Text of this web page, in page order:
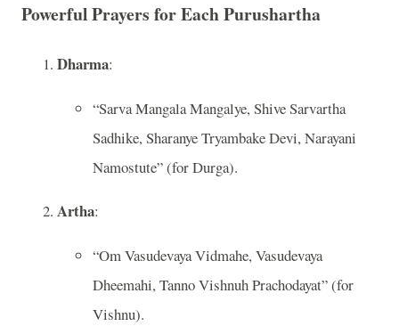
Powerful Prayers for Each Purushartha
Dharma:
“Sarva Mangala Mangalye, Shive Sarvartha
Sadhike, Sharanye Tryambake Devi, Narayani
Namostute” (for Durga).
Artha:
“Om Vasudevaya Vidmahe, Vasudevaya
Dheemahi, Tanno Vishnuh Prachodayat” (for
Vishnu).